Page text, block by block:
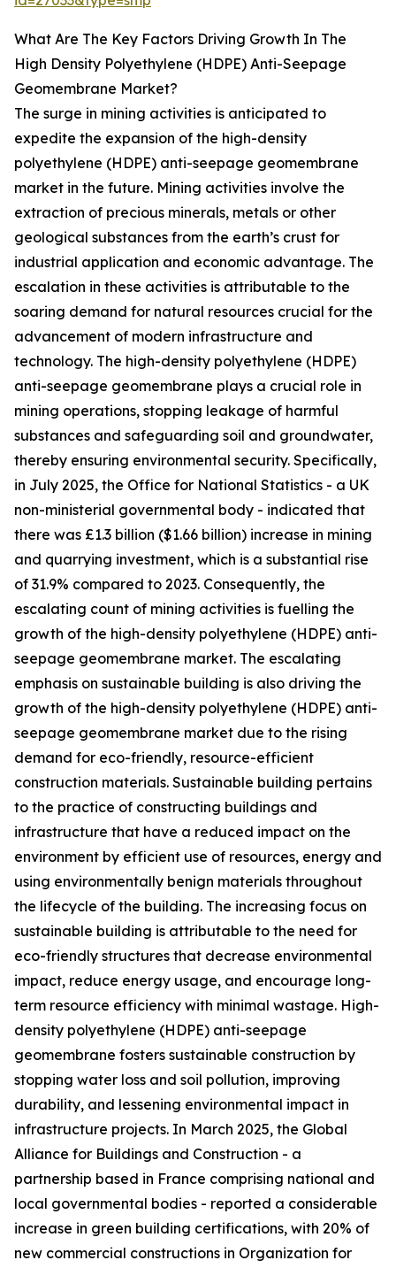
What Are The Key Factors Driving Growth In The
High Density Polyethylene (HDPE) Anti-Seepage
Geomembrane Market?
The surge in mining activities is anticipated to
expedite the expansion of the high-density
polyethylene (HDPE) anti-seepage geomembrane
market in the future. Mining activities involve the
extraction of precious minerals, metals or other
geological substances from the earth’s crust for
industrial application and economic advantage. The
escalation in these activities is attributable to the
soaring demand for natural resources crucial for the
advancement of modern infrastructure and
technology. The high-density polyethylene (HDPE)
anti-seepage geomembrane plays a crucial role in
mining operations, stopping leakage of harmful
substances and safeguarding soil and groundwater,
thereby ensuring environmental security. Specifically,
in July 2025, the Office for National Statistics - a UK
non-ministerial governmental body - indicated that
there was £1.3 billion ($1.66 billion) increase in mining
and quarrying investment, which is a substantial rise
of 31.9% compared to 2023. Consequently, the
escalating count of mining activities is fuelling the
growth of the high-density polyethylene (HDPE) anti-
seepage geomembrane market. The escalating
emphasis on sustainable building is also driving the
growth of the high-density polyethylene (HDPE) anti-
seepage geomembrane market due to the rising
demand for eco-friendly, resource-efficient
construction materials. Sustainable building pertains
to the practice of constructing buildings and
infrastructure that have a reduced impact on the
environment by efficient use of resources, energy and
using environmentally benign materials throughout
the lifecycle of the building. The increasing focus on
sustainable building is attributable to the need for
eco-friendly structures that decrease environmental
impact, reduce energy usage, and encourage long-
term resource efficiency with minimal wastage. High-
density polyethylene (HDPE) anti-seepage
geomembrane fosters sustainable construction by
stopping water loss and soil pollution, improving
durability, and lessening environmental impact in
infrastructure projects. In March 2025, the Global
Alliance for Buildings and Construction - a
partnership based in France comprising national and
local governmental bodies - reported a considerable
increase in green building certifications, with 20% of
new commercial constructions in Organization for